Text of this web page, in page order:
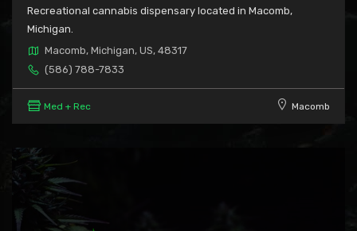
Recreational cannabis dispensary located in Macomb,
Michigan.
Macomb, Michigan, US, 48317
(586) 788-7833
Med + Rec Macomb